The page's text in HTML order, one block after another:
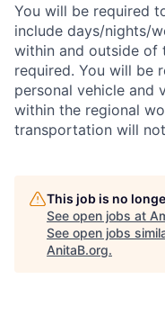
You will be required
include days/nights/
within and outside of
required. You will be
personal vehicle and
within the regional
transportation will
This job is no
See open jobs at
See open jobs
AnitaB.org.